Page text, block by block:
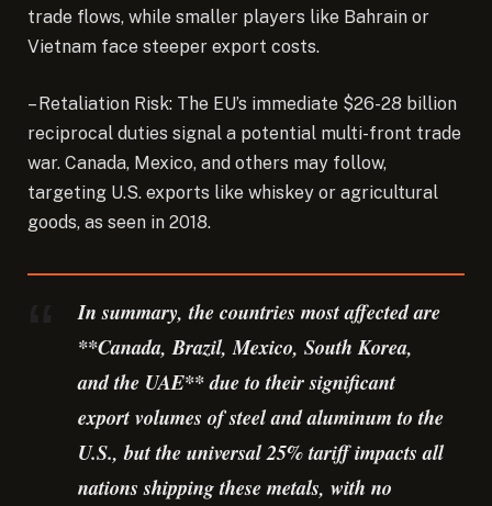
trade flows, while smaller players like Bahrain or
Vietnam face steeper export costs.
– Retaliation Risk: The EU’s immediate $26-28 billion
reciprocal duties signal a potential multi-front trade
war. Canada, Mexico, and others may follow,
targeting U.S. exports like whiskey or agricultural
goods, as seen in 2018.
In summary, the countries most affected are
**Canada, Brazil, Mexico, South Korea,
and the UAE** due to their significant
export volumes of steel and aluminum to the
U.S., but the universal 25% tariff impacts all
nations shipping these metals, with no